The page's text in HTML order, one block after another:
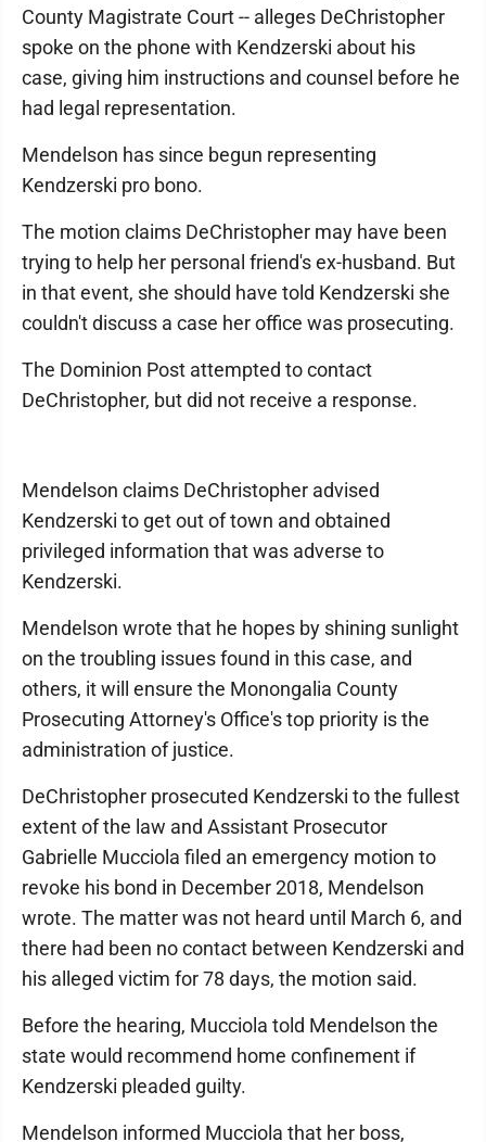
County Magistrate Court -- alleges DeChristopher
spoke on the phone with Kendzerski about his
case, giving him instructions and counsel before he
had legal representation.
Mendelson has since begun representing
Kendzerski pro bono.
The motion claims DeChristopher may have been
trying to help her personal friend's ex-husband. But
in that event, she should have told Kendzerski she
couldn't discuss a case her office was prosecuting.
The Dominion Post attempted to contact
DeChristopher, but did not receive a response.
Mendelson claims DeChristopher advised
Kendzerski to get out of town and obtained
privileged information that was adverse to
Kendzerski.
Mendelson wrote that he hopes by shining sunlight
on the troubling issues found in this case, and
others, it will ensure the Monongalia County
Prosecuting Attorney's Office's top priority is the
administration of justice.
DeChristopher prosecuted Kendzerski to the fullest
extent of the law and Assistant Prosecutor
Gabrielle Mucciola filed an emergency motion to
revoke his bond in December 2018, Mendelson
wrote. The matter was not heard until March 6, and
there had been no contact between Kendzerski and
his alleged victim for 78 days, the motion said.
Before the hearing, Mucciola told Mendelson the
state would recommend home confinement if
Kendzerski pleaded guilty.
Mendelson informed Mucciola that her boss,